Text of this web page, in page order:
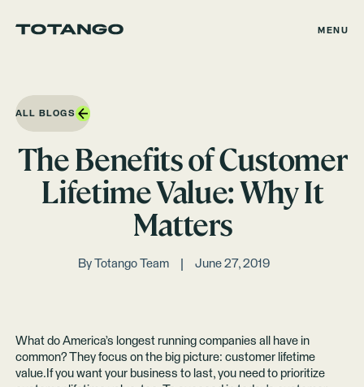
MENU
ALL BLOGS
The Benefits of Customer
Lifetime Value: Why It
Matters
ByTotango Team June 27, 2019
What do America’s longest running companies all have in
common? They focus on the big picture: customer lifetime
value.If you want your business to last, you need to prioritize